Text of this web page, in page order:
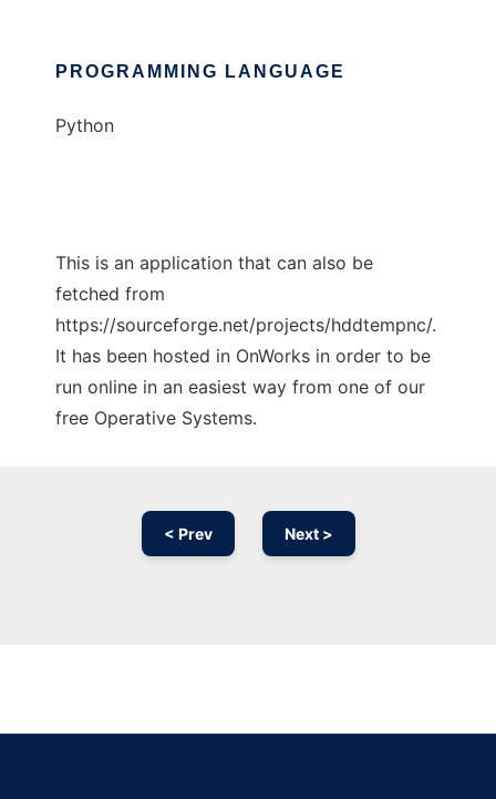
PROGRAMMING LANGUAGE
Python
This is an application that can also be
fetched from
https://sourceforge.net/projects/hddtempnc/.
It has been hosted in OnWorks in order to be
run online in an easiest way from one of our
free Operative Systems.
< Prev Next >